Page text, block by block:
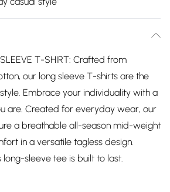
T-SHIRT: Crafted from
our long sleeve T-shirts are the
Embrace your individuality with a
are. Created for everyday wear, our
a breathable all-season mid-weight
in a versatile tagless design.
long-sleeve tee is built to last.